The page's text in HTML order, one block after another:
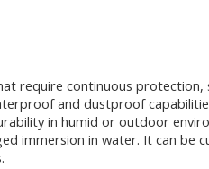
require continuous protection,
and dustproof
in humid or outdoor
immersion in water. It can be